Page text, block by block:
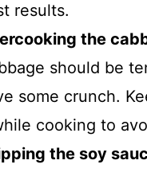
results.
the
should be
some crunch.
cooking to
the soy